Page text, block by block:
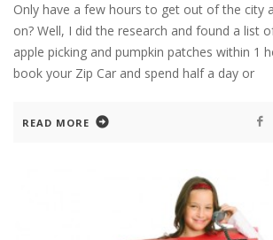
Only have a few hours to get out of the city
on? Well, I did the research and found a list
apple picking and pumpkin patches within 1
book your Zip Car and spend half a day or
READ MORE